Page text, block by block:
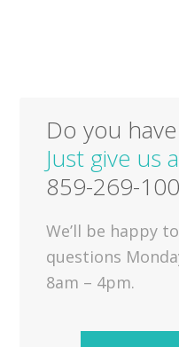
Do you
Just give us
859-269-
We’ll be happy
questions
8am – 4pm.